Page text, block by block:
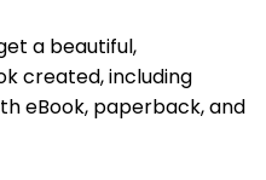
a beautiful,
created, including
eBook, paperback, and